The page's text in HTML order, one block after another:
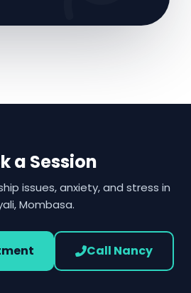
a Session
issues, anxiety, and stress in
Mombasa.
Call Nancy